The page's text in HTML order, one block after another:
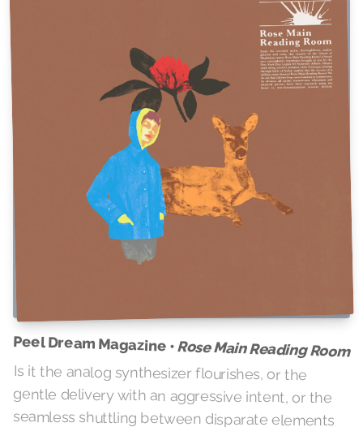
Peel Dream Magazine •Rose Main Reading Room
Is it the analog synthesizer flourishes, or the
gentle delivery with an aggressive intent, or the
seamless shuttling between disparate elements
that shouldn't work together? The band sounds